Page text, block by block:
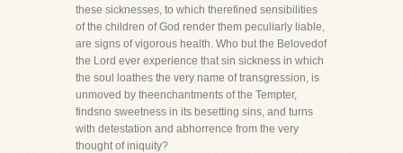
these sicknesses, to which therefined sensibilities
of the children of God render them peculiarly liable,
are signs of vigorous health. Who but the Belovedof
the Lord ever experience that sin sickness in which
the soul loathes the very name of transgression, is
unmoved by theenchantments of the Tempter,
findsno sweetness in its besetting sins, and turns
with detestation and abhorrence from the very
thought of iniquity?